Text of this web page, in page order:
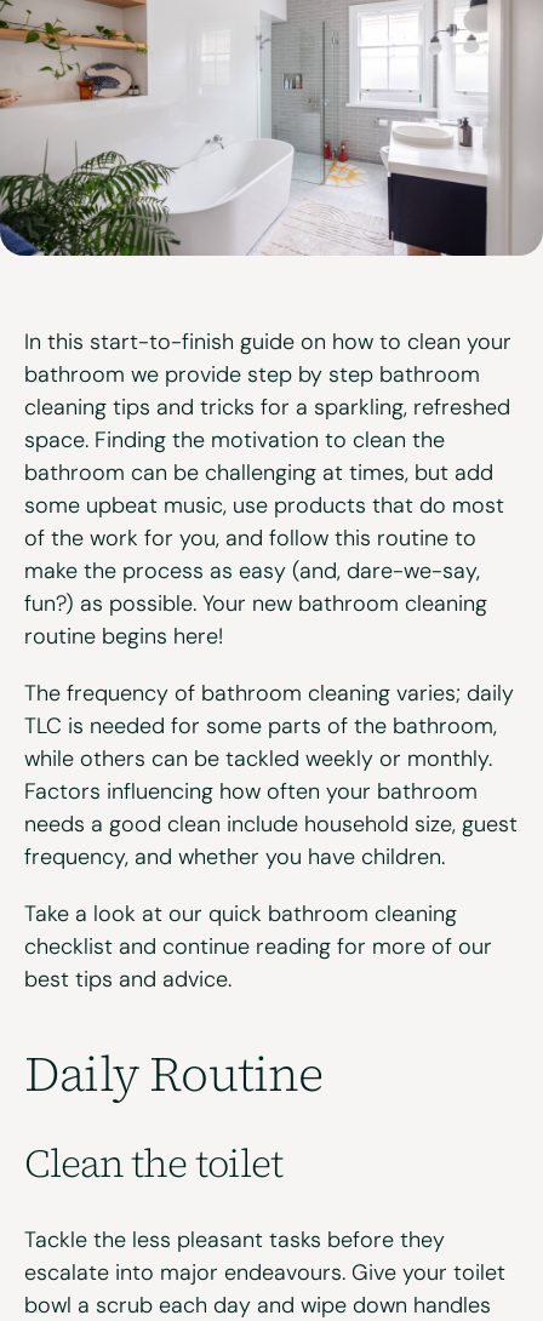
View all services
In this start-to-finish guide on how to clean your
bathroom we provide step by step bathroom
cleaning tips and tricks for a sparkling, refreshed
space. Finding the motivation to clean the
bathroom can be challenging at times, but add
some upbeat music, use products that do most
of the work for you, and follow this routine to
make the process as easy (and, dare-we-say,
fun?) as possible. Your new bathroom cleaning
routine begins here!
The frequency of bathroom cleaning varies; daily
TLC is needed for some parts of the bathroom,
while others can be tackled weekly or monthly.
Factors influencing how often your bathroom
needs a good clean include household size, guest
frequency, and whether you have children.
Take a look at our quick bathroom cleaning
checklist and continue reading for more of our
best tips and advice.
Daily Routine
Clean thetoilet
Tackle the less pleasant tasks before they
escalate into major endeavours. Give your toilet
bowl a scrub each day and wipe down handles